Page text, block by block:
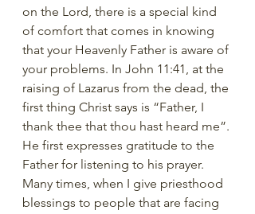
on the Lord, there is a special kind
of comfort that comes in knowing
that your Heavenly Father is aware of
your problems. In John 11:41, at the
raising of Lazarus from the dead, the
first thing Christ says is “Father, I
thank thee that thou hast heard me”.
He first expresses gratitude to the
Father for listening to his prayer.
Many times, when I give priesthood
blessings to people that are facing